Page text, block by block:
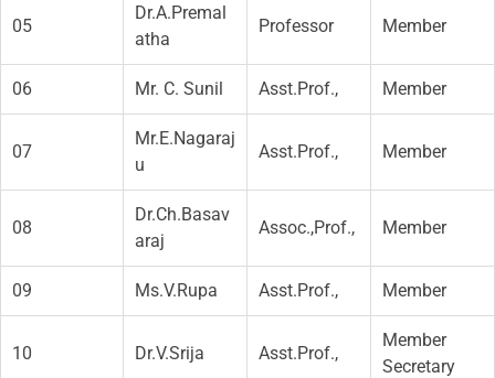
05
Dr.A.Premal
atha
Professor Member
06 Mr. C. Sunil Asst.Prof., Member
07
Mr.E.Nagaraj
u
Asst.Prof., Member
08
Dr.Ch.Basav
araj
Assoc.,Prof., Member
09 Ms.V.Rupa Asst.Prof., Member
10 Dr.V.Srija Asst.Prof.,
Member
Secretary